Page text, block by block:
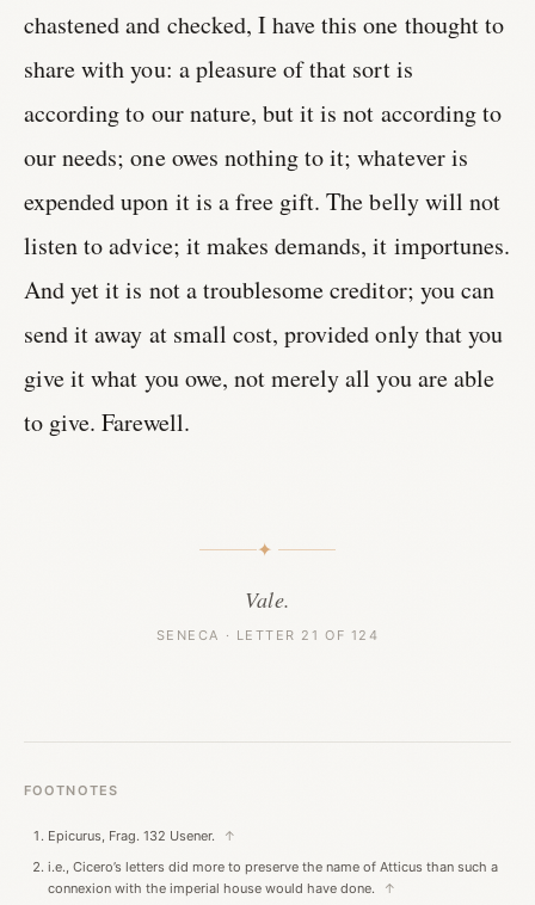
chastened and checked, I have this one thought to
share with you: a pleasure of that sort is
according to our nature, but it is not according to
our needs; one owes nothing to it; whatever is
expended upon it is a free gift. The belly will not
listen to advice; it makes demands, it importunes.
And yet it is not a troublesome creditor; you can
send it away at small cost, provided only that you
give it what you owe, not merely all you are able
to give. Farewell.
✦
Vale.
SENECA · LETTER 21 OF 124
FOOTNOTES
Epicurus, Frag. 132 Usener.
↑
i.e., Cicero’s letters did more to preserve the name of Atticus than such a
connexion with the imperial house would have done.
↑